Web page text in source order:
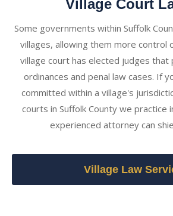
Village Court
Some governments within Suffolk
villages, allowing them more control
village court has elected judges that
ordinances and penal law cases. If
committed within a village's
courts in Suffolk County we practice
experienced attorney can
Village Law